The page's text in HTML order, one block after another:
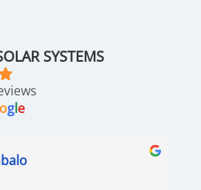
SYSTEMS
ogle